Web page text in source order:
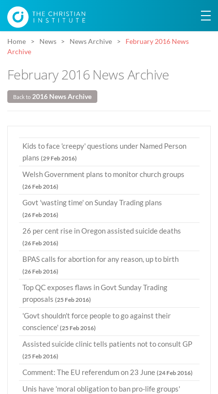
Home News News Archive
February 2016 News
Archive
February 2016 News Archive
Back to 2016 News Archive
Kids to face 'creepy' questions under Named Person
plans (29 Feb 2016)
Welsh Government plans to monitor church groups
(26 Feb 2016)
Govt 'wasting time' on Sunday Trading plans
(26 Feb 2016)
26 per cent rise in Oregon assisted suicide deaths
(26 Feb 2016)
BPAS calls for abortion for any reason, up to birth
(26 Feb 2016)
Top QC exposes flaws in Govt Sunday Trading
proposals (25 Feb 2016)
'Govt shouldn't force people to go against their
conscience' (25 Feb 2016)
Assisted suicide clinic tells patients not to consult GP
(25 Feb 2016)
Comment: The EU referendum on 23 June (24 Feb 2016)
Unis have 'moral obligation to ban pro-life groups'